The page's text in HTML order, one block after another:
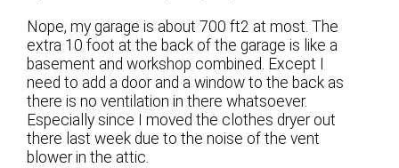
Nope, my garage is about 700 ft2 at most. The
extra 10 foot at the back of the garage is like a
basement and workshop combined. Except I
need to add a door and a window to the back as
there is no ventilation in there whatsoever.
Especially since I moved the clothes dryer out
there last week due to the noise of the vent
blower in the attic.